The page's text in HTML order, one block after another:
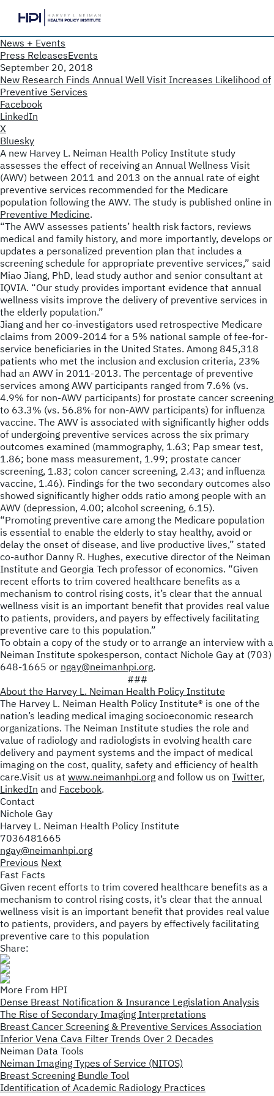
News + Events
Press ReleasesEvents
September 20, 2018
New Research Finds Annual Well Visit Increases Likelihood of
Preventive Services
Facebook
LinkedIn
X
Bluesky
A new Harvey L. Neiman Health Policy Institute study
assesses the effect of receiving an Annual Wellness Visit
(AWV) between 2011 and 2013 on the annual rate of eight
preventive services recommended for the Medicare
population following the AWV. The study is published online in
Preventive Medicine.
“The AWV assesses patients’ health risk factors, reviews
medical and family history, and more importantly, develops or
updates a personalized prevention plan that includes a
screening schedule for appropriate preventive services,” said
Miao Jiang, PhD, lead study author and senior consultant at
IQVIA. “Our study provides important evidence that annual
wellness visits improve the delivery of preventive services in
the elderly population.”
Jiang and her co-investigators used retrospective Medicare
claims from 2009-2014 for a 5% national sample of fee-for-
service beneficiaries in the United States. Among 845,318
patients who met the inclusion and exclusion criteria, 23%
had an AWV in 2011-2013. The percentage of preventive
services among AWV participants ranged from 7.6% (vs.
4.9% for non-AWV participants) for prostate cancer screening
to 63.3% (vs. 56.8% for non-AWV participants) for influenza
vaccine. The AWV is associated with significantly higher odds
of undergoing preventive services across the six primary
outcomes examined (mammography, 1.63; Pap smear test,
1.86; bone mass measurement, 1.99; prostate cancer
screening, 1.83; colon cancer screening, 2.43; and influenza
vaccine, 1.46). Findings for the two secondary outcomes also
showed significantly higher odds ratio among people with an
AWV (depression, 4.00; alcohol screening, 6.15).
“Promoting preventive care among the Medicare population
is essential to enable the elderly to stay healthy, avoid or
delay the onset of disease, and live productive lives,” stated
co-author Danny R. Hughes, executive director of the Neiman
Institute and Georgia Tech professor of economics. “Given
recent efforts to trim covered healthcare benefits as a
mechanism to control rising costs, it’s clear that the annual
wellness visit is an important benefit that provides real value
to patients, providers, and payers by effectively facilitating
preventive care to this population.”
To obtain a copy of the study or to arrange an interview with a
Neiman Institute spokesperson, contact Nichole Gay at (703)
648-1665 or ngay@neimanhpi.org.
###
About the Harvey L. Neiman Health Policy Institute
The Harvey L. Neiman Health Policy Institute® is one of the
nation’s leading medical imaging socioeconomic research
organizations. The Neiman Institute studies the role and
value of radiology and radiologists in evolving health care
delivery and payment systems and the impact of medical
imaging on the cost, quality, safety and efficiency of health
care.Visit us at www.neimanhpi.org and follow us on Twitter,
LinkedIn and Facebook.
Contact
Nichole Gay
Harvey L. Neiman Health Policy Institute
7036481665
ngay@neimanhpi.org
Previous Next
Fast Facts
Given recent efforts to trim covered healthcare benefits as a
mechanism to control rising costs, it’s clear that the annual
wellness visit is an important benefit that provides real value
to patients, providers, and payers by effectively facilitating
preventive care to this population
Share:
More From HPI
Dense Breast Notification & Insurance Legislation Analysis
The Rise of Secondary Imaging Interpretations
Breast Cancer Screening & Preventive Services Association
Inferior Vena Cava Filter Trends Over 2 Decades
Neiman Data Tools
Neiman Imaging Types of Service (NITOS)
Breast Screening Bundle Tool
Identification of Academic Radiology Practices